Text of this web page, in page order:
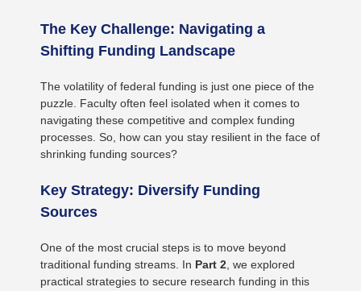
The Key Challenge: Navigating a
Shifting Funding Landscape
The volatility of federal funding is just one piece of the
puzzle. Faculty often feel isolated when it comes to
navigating these competitive and complex funding
processes. So, how can you stay resilient in the face of
shrinking funding sources?
Key Strategy: Diversify Funding
Sources
One of the most crucial steps is to move beyond
traditional funding streams. In Part 2 , we explored
practical strategies to secure research funding in this